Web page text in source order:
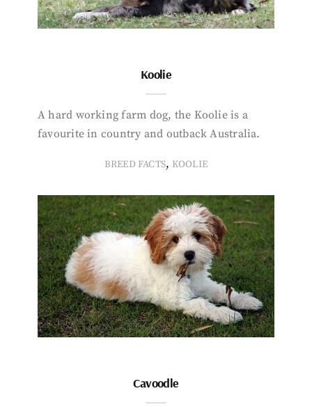
Koolie
A hard working farm dog, the Koolie is a
favourite in country and outback Australia.
BREED FACTS, KOOLIE
Cavoodle